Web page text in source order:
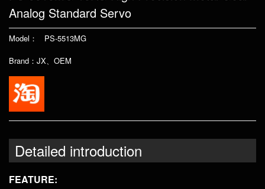
Analog Standard Servo
Model： PS-5513MG
Brand：JX、OEM
Detailed introduction
FEATURE: